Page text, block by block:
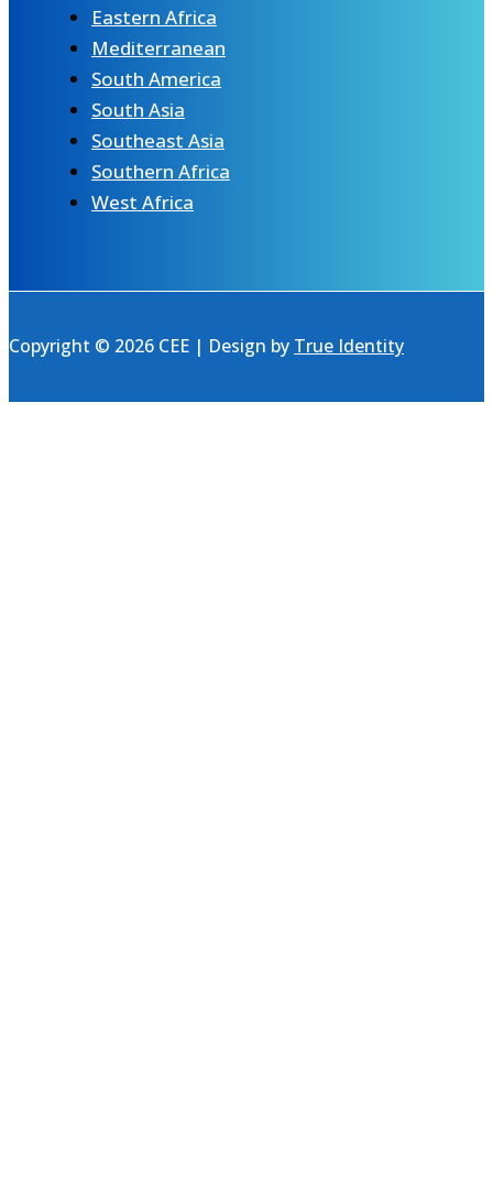
Eastern Africa
Mediterranean
South America
South Asia
Southeast Asia
Southern Africa
West Africa
Copyright © 2026 CEE | Design by True Identity